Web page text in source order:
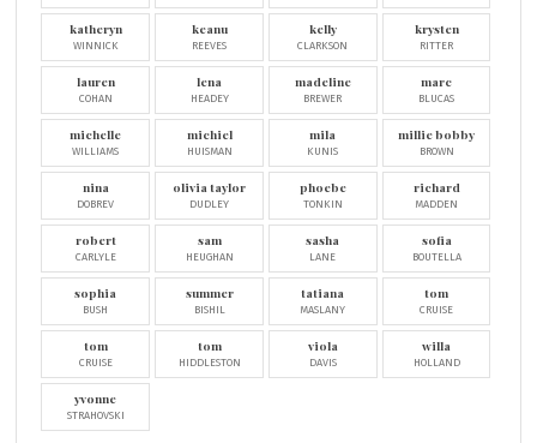
katheryn
WINNICK
keanu
REEVES
kelly
CLARKSON
krysten
RITTER
lauren
COHAN
lena
HEADEY
madeline
BREWER
marc
BLUCAS
michelle
WILLIAMS
michiel
HUISMAN
mila
KUNIS
millie bobby
BROWN
nina
DOBREV
olivia taylor
DUDLEY
phoebe
TONKIN
richard
MADDEN
robert
CARLYLE
sam
HEUGHAN
sasha
LANE
sofia
BOUTELLA
sophia
BUSH
summer
BISHIL
tatiana
MASLANY
tom
CRUISE
tom
CRUISE
tom
HIDDLESTON
viola
DAVIS
willa
HOLLAND
yvonne
STRAHOVSKI